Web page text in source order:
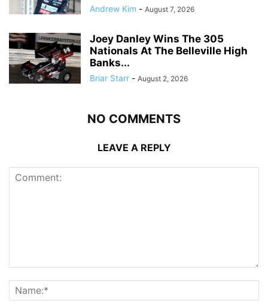
Andrew Kim - August 7, 2026
Joey Danley Wins The 305
Nationals At The Belleville High
Banks...
Briar Starr - August 2, 2026
NO COMMENTS
LEAVE A REPLY